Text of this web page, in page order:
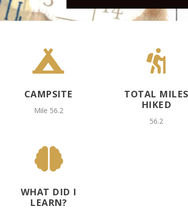

CAMPSITE
Mile 56.2

TOTAL MILES
HIKED
56.2

WHAT DID I
LEARN?